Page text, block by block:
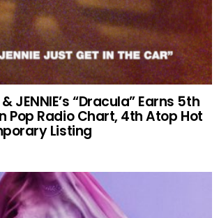
JENNIE’s “Dracula” Earns 5th
Pop Radio Chart, 4th Atop Hot
Listing